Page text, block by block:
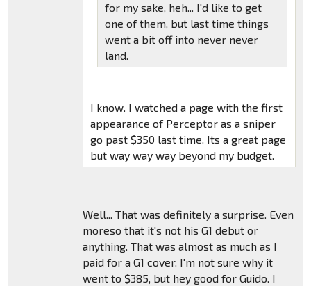
for my sake, heh... I'd like to get
one of them, but last time things
went a bit off into never never
land.
I know. I watched a page with the first
appearance of Perceptor as a sniper
go past $350 last time. Its a great page
but way way way beyond my budget.
Well... That was definitely a surprise. Even
moreso that it's not his G1 debut or
anything. That was almost as much as I
paid for a G1 cover. I'm not sure why it
went to $385, but hey good for Guido. I